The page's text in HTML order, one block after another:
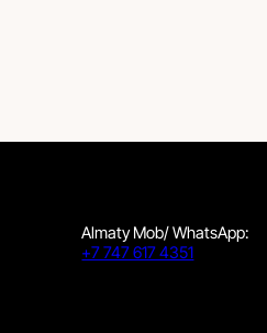
Almaty Mob/ WhatsApp:
+7 747 617 4351